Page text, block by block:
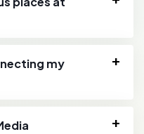
my